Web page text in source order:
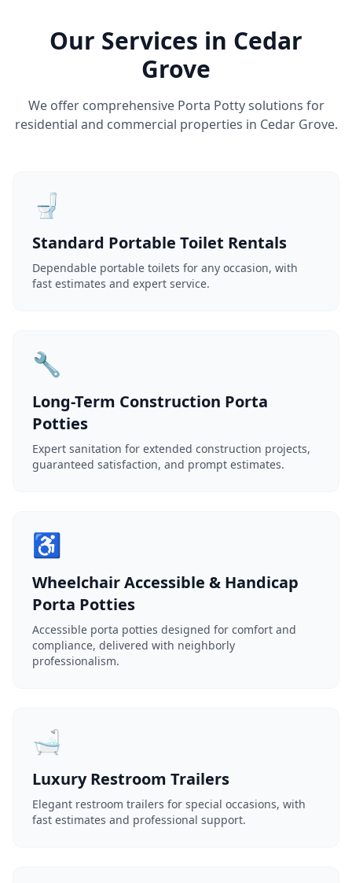
Our Services in Cedar
Grove
We offer comprehensive Porta Potty solutions for
residential and commercial properties in Cedar Grove.
🚽
Standard Portable Toilet Rentals
Dependable portable toilets for any occasion, with
fast estimates and expert service.
🔧
Long-Term Construction Porta
Potties
Expert sanitation for extended construction projects,
guaranteed satisfaction, and prompt estimates.
♿
Wheelchair Accessible & Handicap
Porta Potties
Accessible porta potties designed for comfort and
compliance, delivered with neighborly
professionalism.
🛁
Luxury Restroom Trailers
Elegant restroom trailers for special occasions, with
fast estimates and professional support.